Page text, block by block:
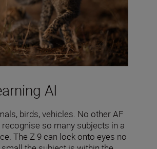
AI
birds, vehicles. No other AF
so many subjects in a
The Z 9 can lock onto eyes no